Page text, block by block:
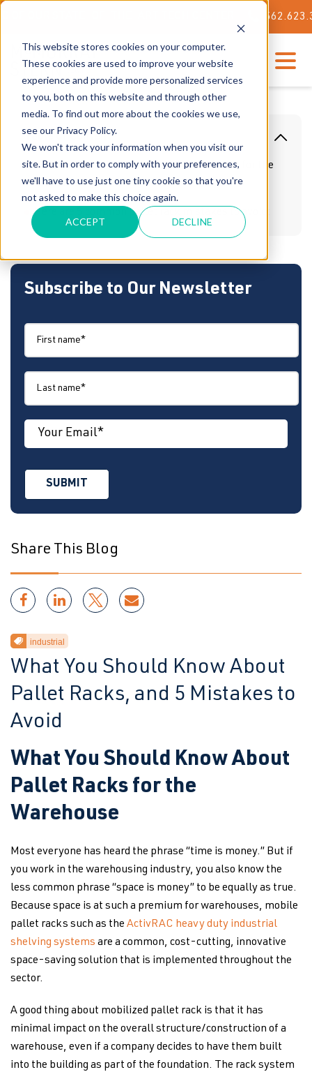
This website stores cookies on your computer.
These cookies are used to improve your website
experience and provide more personalized services
to you, both on this website and through other
media. To find out more about the cookies we use,
see our Privacy Policy.
We won't track your information when you visit our
site. But in order to comply with your preferences,
we'll have to use just one tiny cookie so that you're
not asked to make this choice again.
ACCEPT DECLINE
562.623.3000
Table Of Content
What You Should Know About Pallet Racks for the
Warehouse
Here are 5 common pallet rack mistakes to avoid:
Subscribe to Our Newsletter
Share This Blog
industrial
What You Should Know About
Pallet Racks, and 5 Mistakes to
Avoid
What You Should Know About
Pallet Racks for the
Warehouse
Most everyone has heard the phrase “time is money.” But if
you work in the warehousing industry, you also know the
less common phrase “space is money” to be equally as true.
Because space is at such a premium for warehouses, mobile
pallet racks such as the ActivRAC heavy duty industrial
shelving systems are a common, cost-cutting, innovative
space-saving solution that is implemented throughout the
sector.
A good thing about mobilized pallet rack is that it has
minimal impact on the overall structure/construction of a
warehouse, even if a company decides to have them built
into the building as part of the foundation. The rack system